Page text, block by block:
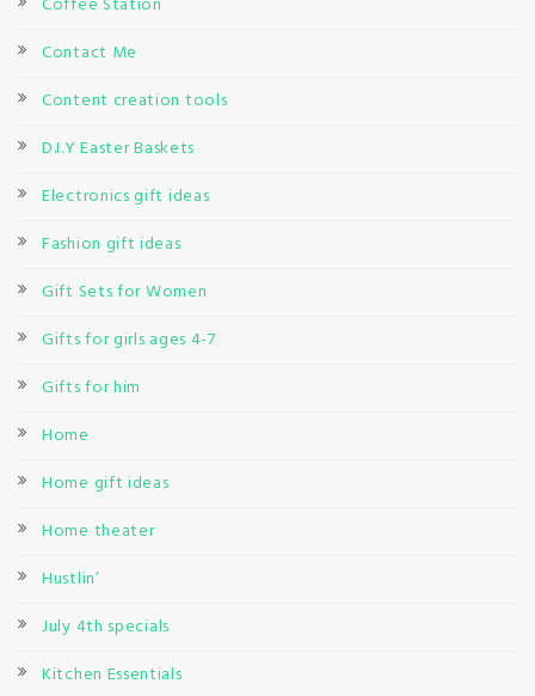
Contact Me
Content creation tools
D.I.Y Easter Baskets
Electronics gift ideas
Fashion gift ideas
Gift Sets for Women
Gifts for girls ages 4-7
Gifts for him
Home
Home gift ideas
Home theater
Hustlin’
July 4th specials
Kitchen Essentials